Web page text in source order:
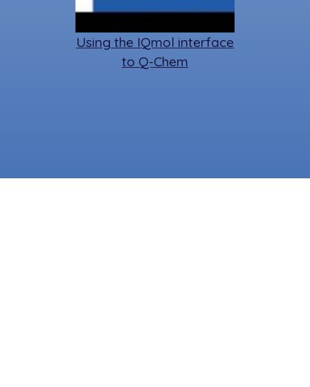
Using the IQmol interface
to Q-Chem